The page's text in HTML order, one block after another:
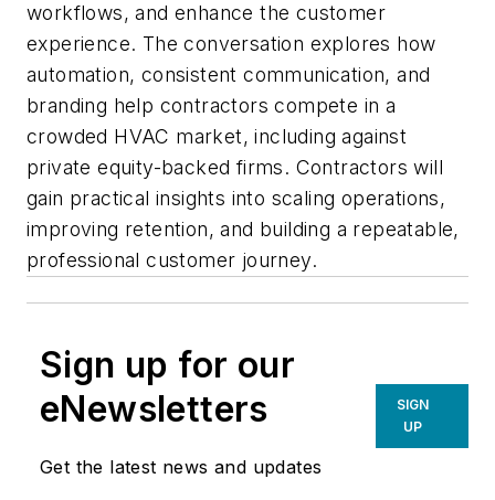
workflows, and enhance the customer
experience. The conversation explores how
automation, consistent communication, and
branding help contractors compete in a
crowded HVAC market, including against
private equity-backed firms. Contractors will
gain practical insights into scaling operations,
improving retention, and building a repeatable,
professional customer journey.
Sign up for our
eNewsletters
Get the latest news and updates
SIGN
UP